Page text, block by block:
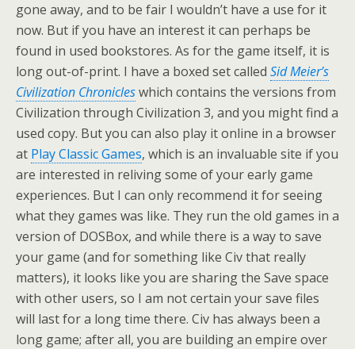
gone away, and to be fair I wouldn’t have a use for it
now. But if you have an interest it can perhaps be
found in used bookstores. As for the game itself, it is
long out-of-print. I have a boxed set called Sid Meier’s
Civilization Chronicleswhich contains the versions from
Civilization through Civilization 3, and you might find a
used copy. But you can also play it online in a browser
at Play Classic Games, which is an invaluable site if you
are interested in reliving some of your early game
experiences. But I can only recommend it for seeing
what they games was like. They run the old games in a
version of DOSBox, and while there is a way to save
your game (and for something like Civ that really
matters), it looks like you are sharing the Save space
with other users, so I am not certain your save files
will last for a long time there. Civ has always been a
long game; after all, you are building an empire over